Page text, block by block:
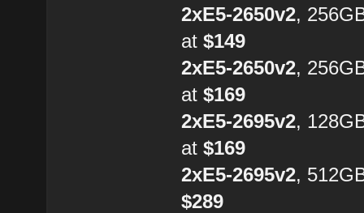
2xE5-2650v2,
at$149
2xE5-2650v2,
at$169
2xE5-2695v2,
at$169
2xE5-2695v2,
$289